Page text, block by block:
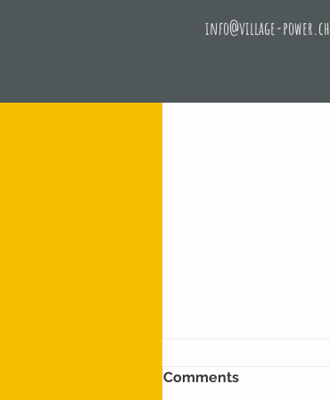
Comments
info@village-power.ch